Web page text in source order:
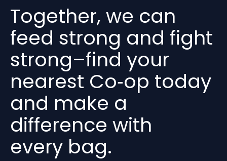
Together, we can
feed strong and fight
strong–find your
nearest Co‑op today
and make a
difference with
every bag.